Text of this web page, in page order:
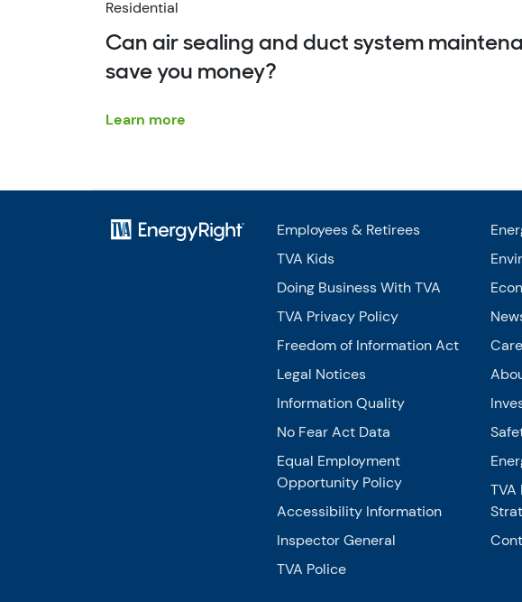
Residential
Can air sealing and duct system
save you money?
Learn more
Employees & Retirees
TVA Kids
Doing Business With TVA
TVA Privacy Policy
Freedom of Information Act
Legal Notices
Information Quality
No Fear Act Data
Equal Employment
Opportunity Policy
Accessibility Information
Inspector General
TVA Police